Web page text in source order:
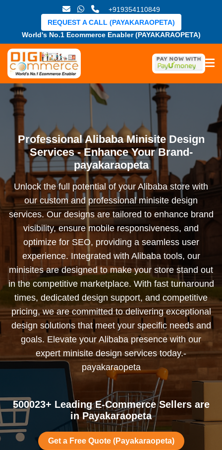
+919354110849
World's No.1 Ecommerce Enabler (PAYAKARAOPETA)
REQUEST A CALL (PAYAKARAOPETA)
Professional Alibaba Minisite Design
Services - Enhance Your Brand-
payakaraopeta
Unlock the full potential of your Alibaba store with
our custom and professional minisite design
services. Our designs are tailored to enhance brand
visibility, ensure mobile responsiveness, and
optimize for SEO, providing a seamless user
experience. Integrated with Alibaba tools, our
minisites are designed to make your store stand out
in the competitive marketplace. With fast turnaround
times, dedicated design support, and competitive
pricing, we are committed to delivering exceptional
design solutions that meet your specific needs and
goals. Elevate your Alibaba presence with our
expert minisite design services today.-
payakaraopeta
500023+ Leading E-Commerce Sellers are
in Payakaraopeta
Get a Free Quote (Payakaraopeta)